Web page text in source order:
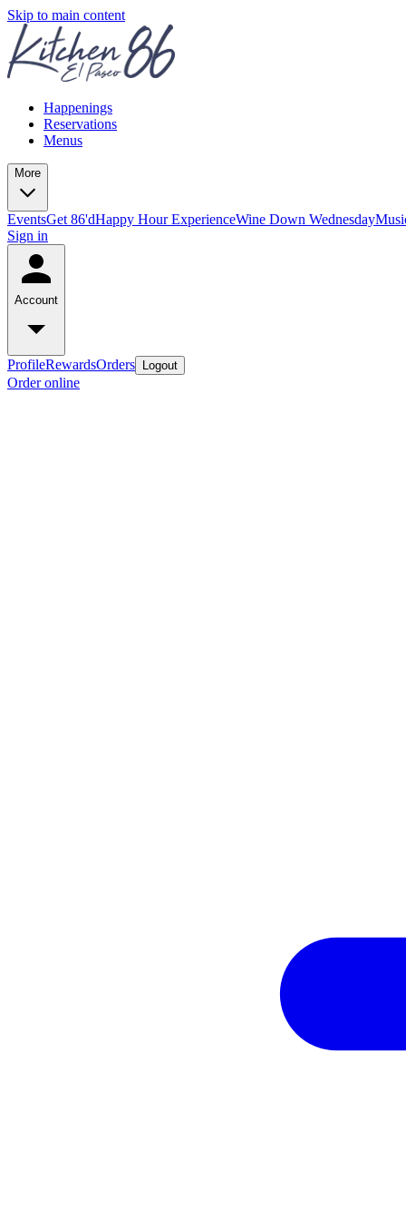
Skip to main content
Happenings
Reservations
Menus
More
EventsGet 86'dHappy Hour ExperienceWine Down Wednesday
Sign in
Account
ProfileRewardsOrders Logout
Order online